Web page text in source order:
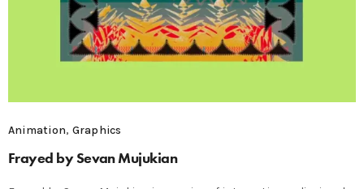
Animation, Graphics
Frayed by Sevan Mujukian